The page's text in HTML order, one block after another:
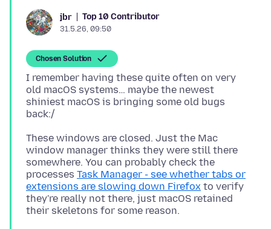
jbr Top 10 Contributor
31.5.26, 09:50
Chosen Solution
I remember having these quite often on very
old macOS systems… maybe the newest
shiniest macOS is bringing some old bugs
These windows are closed. Just the Mac
window manager thinks they were still there
somewhere. You can probably check the
processes Task Manager - see whether tabs or
extensions are slowing down Firefox to verify
they're really not there, just macOS retained